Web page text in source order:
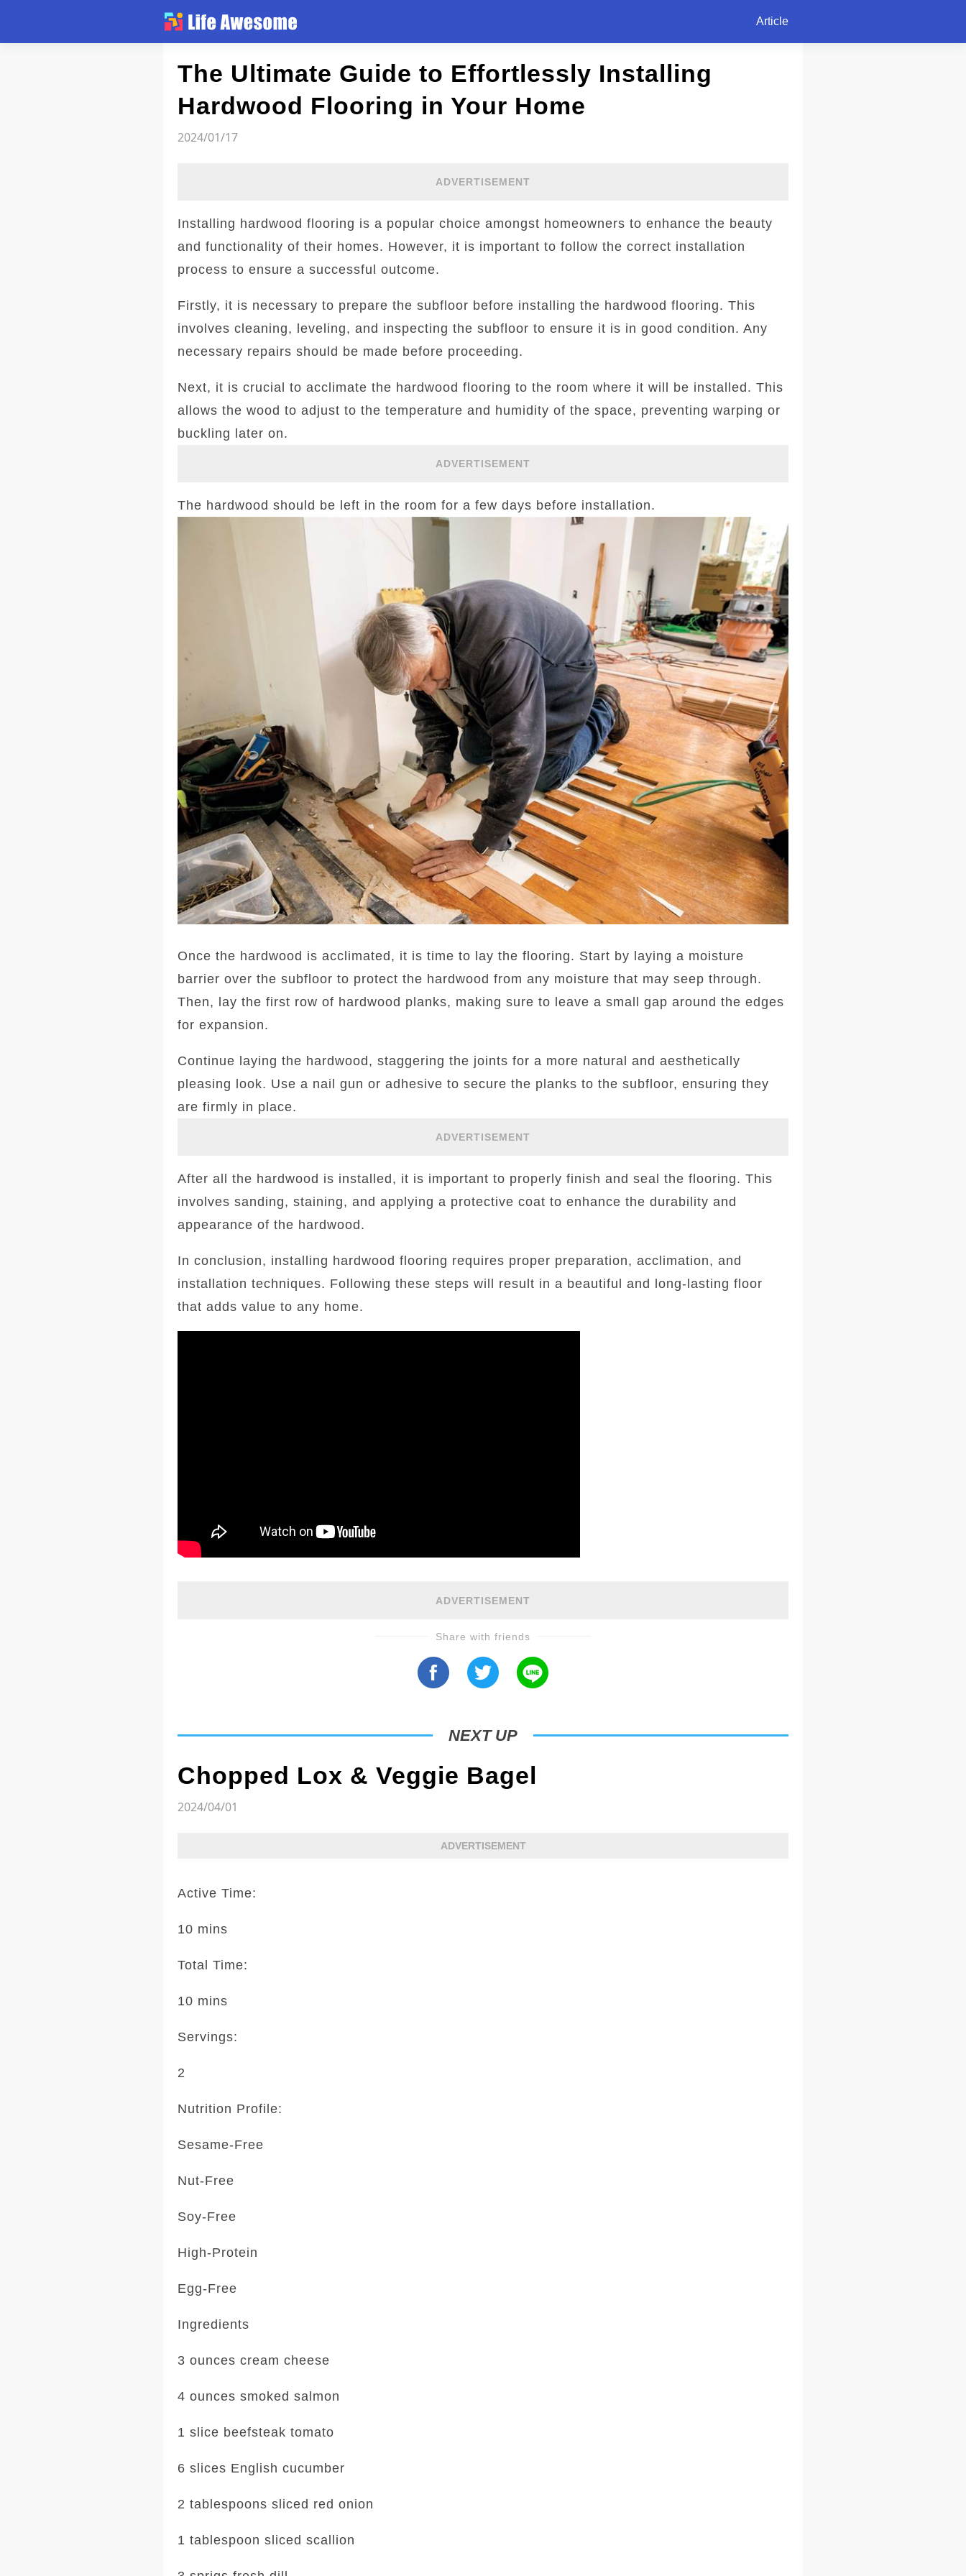
Article
The Ultimate Guide to Effortlessly Installing
Hardwood Flooring in Your Home
2024/01/17
ADVERTISEMENT
Installing hardwood flooring is a popular choice amongst homeowners to enhance the beauty
and functionality of their homes. However, it is important to follow the correct installation
process to ensure a successful outcome.
Firstly, it is necessary to prepare the subfloor before installing the hardwood flooring. This
involves cleaning, leveling, and inspecting the subfloor to ensure it is in good condition. Any
necessary repairs should be made before proceeding.
Next, it is crucial to acclimate the hardwood flooring to the room where it will be installed. This
allows the wood to adjust to the temperature and humidity of the space, preventing warping or
buckling later on.
ADVERTISEMENT
The hardwood should be left in the room for a few days before installation.
Once the hardwood is acclimated, it is time to lay the flooring. Start by laying a moisture
barrier over the subfloor to protect the hardwood from any moisture that may seep through.
Then, lay the first row of hardwood planks, making sure to leave a small gap around the edges
for expansion.
Continue laying the hardwood, staggering the joints for a more natural and aesthetically
pleasing look. Use a nail gun or adhesive to secure the planks to the subfloor, ensuring they
are firmly in place.
ADVERTISEMENT
After all the hardwood is installed, it is important to properly finish and seal the flooring. This
involves sanding, staining, and applying a protective coat to enhance the durability and
appearance of the hardwood.
In conclusion, installing hardwood flooring requires proper preparation, acclimation, and
installation techniques. Following these steps will result in a beautiful and long-lasting floor
that adds value to any home.
ADVERTISEMENT
Share with friends
NEXT UP
Chopped Lox & Veggie Bagel
2024/04/01
ADVERTISEMENT
Active Time:
10 mins
Total Time:
10 mins
Servings:
2
Nutrition Profile:
Sesame-Free
Nut-Free
Soy-Free
High-Protein
Egg-Free
Ingredients
3 ounces cream cheese
4 ounces smoked salmon
1 slice beefsteak tomato
6 slices English cucumber
2 tablespoons sliced red onion
1 tablespoon sliced scallion
Article